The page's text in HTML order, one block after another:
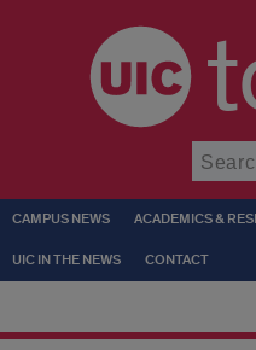
CAMPUS NEWS ACADEMICS &
UIC IN THE NEWS CONTACT